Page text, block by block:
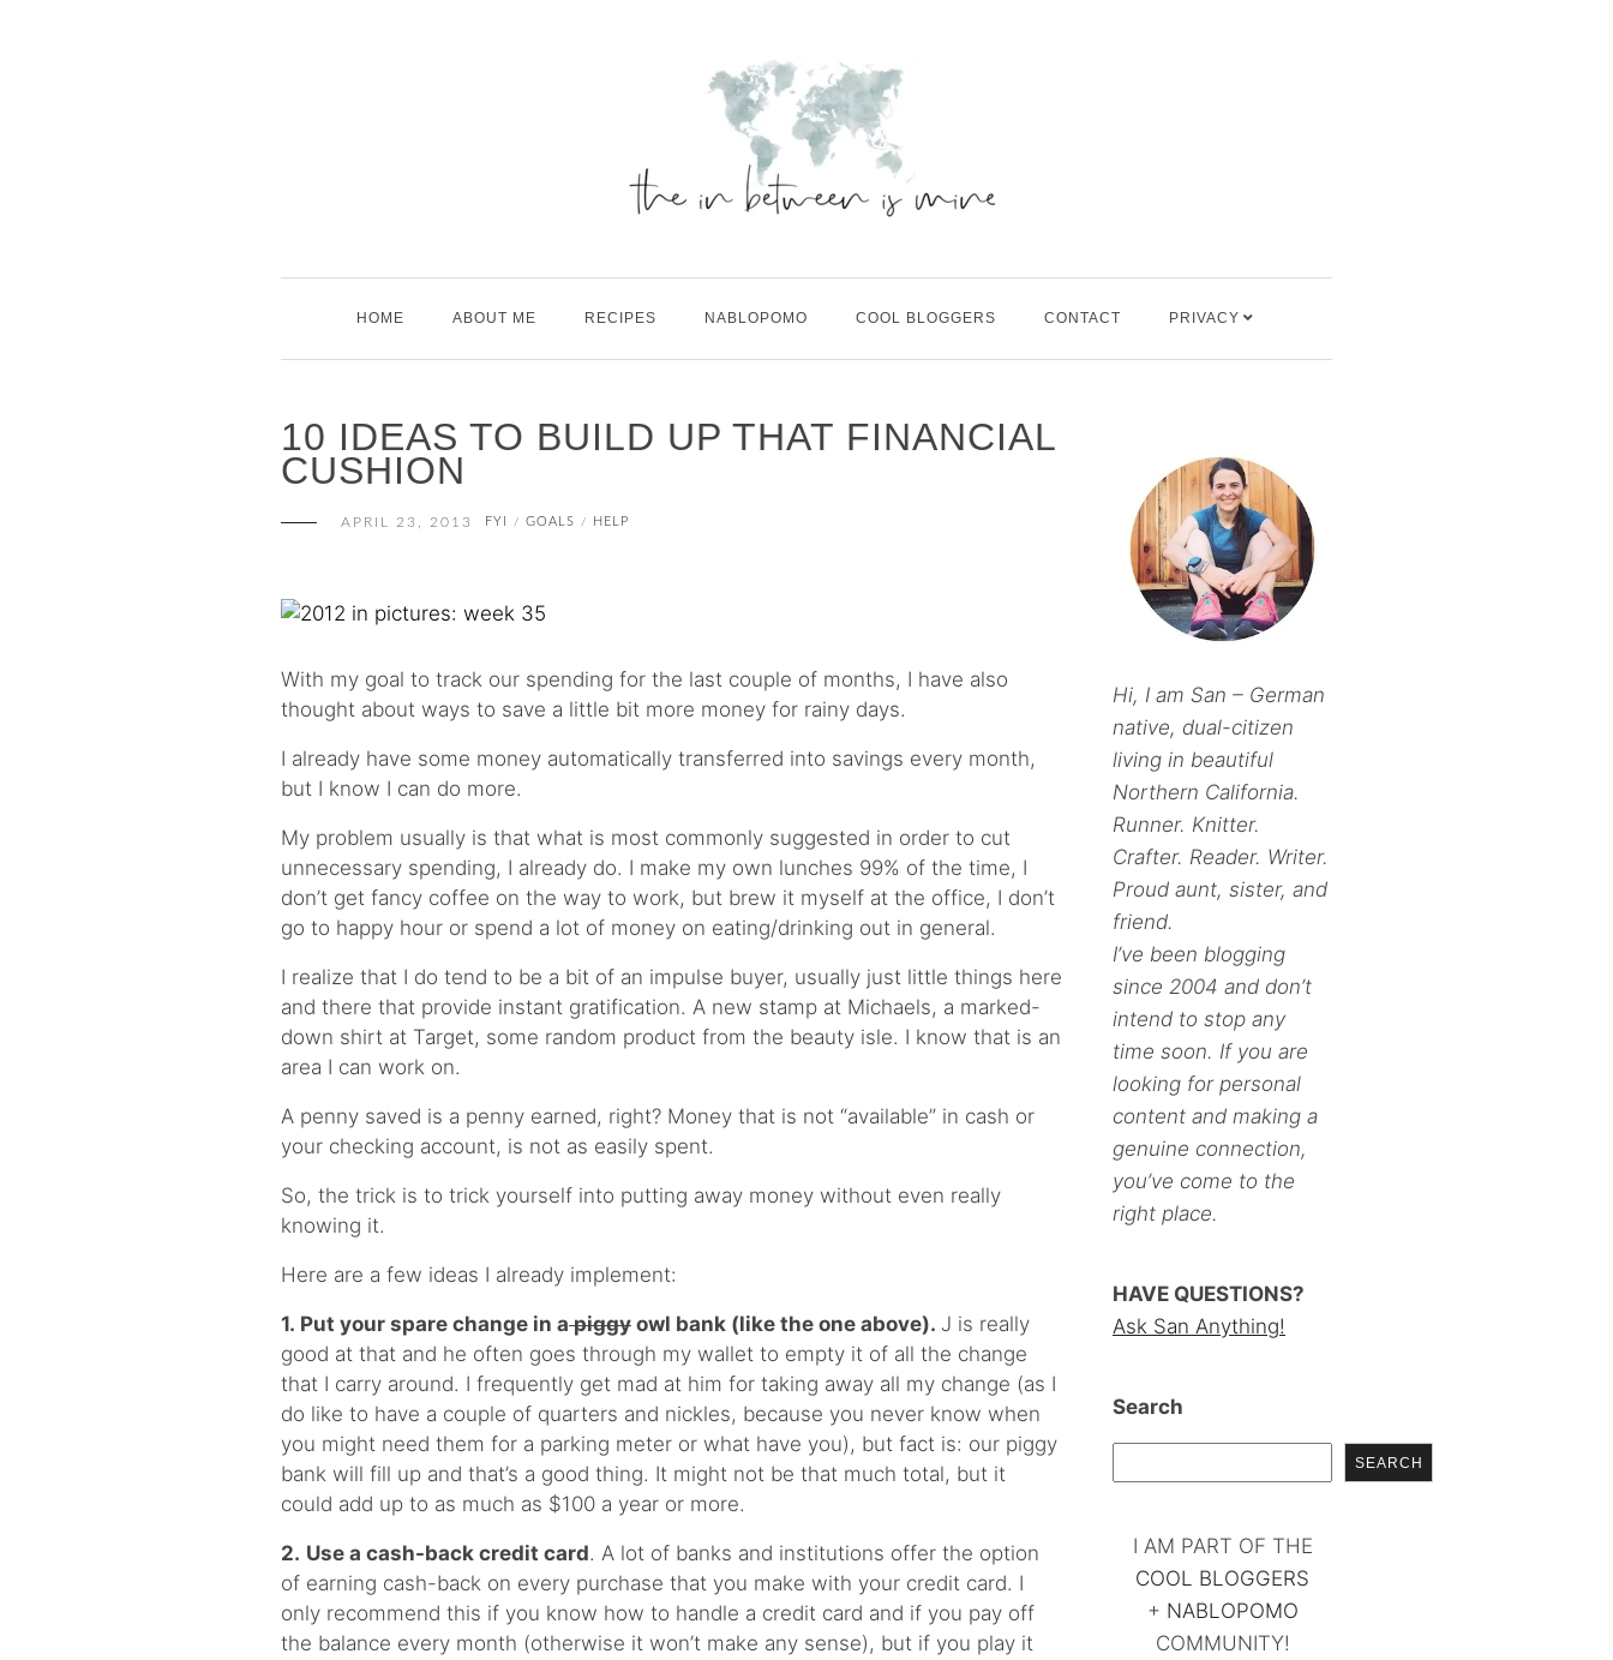
HOME ABOUT ME RECIPES NABLOPOMO COOL BLOGGERS CONTACT PRIVACY
10 IDEAS TO BUILD UP THAT FINANCIAL
CUSHION
APRIL 23, 2013 FYI / GOALS / HELP
With my goal to track our spending for the last couple of months, I have also
thought about ways to save a little bit more money for rainy days.
I already have some money automatically transferred into savings every month,
but I know I can do more.
My problem usually is that what is most commonly suggested in order to cut
unnecessary spending, I already do. I make my own lunches 99% of the time, I
don’t get fancy coffee on the way to work, but brew it myself at the office, I don’t
go to happy hour or spend a lot of money on eating/drinking out in general.
I realize that I do tend to be a bit of an impulse buyer, usually just little things here
and there that provide instant gratification. A new stamp at Michaels, a marked-
down shirt at Target, some random product from the beauty isle. I know that is an
area I can work on.
A penny saved is a penny earned, right? Money that is not “available” in cash or
your checking account, is not as easily spent.
So, the trick is to trick yourself into putting away money without even really
knowing it.
Here are a few ideas I already implement:
1. Put your spare change in apiggy owl bank (like the one above). J is really
good at that and he often goes through my wallet to empty it of all the change
that I carry around. I frequently get mad at him for taking away all my change (as I
do like to have a couple of quarters and nickles, because you never know when
you might need them for a parking meter or what have you), but fact is: our piggy
bank will fill up and that’s a good thing. It might not be that much total, but it
could add up to as much as $100 a year or more.
2. Use a cash-back credit card. A lot of banks and institutions offer the option
of earning cash-back on every purchase that you make with your credit card. I
only recommend this if you know how to handle a credit card and if you pay off
the balance every month (otherwise it won’t make any sense), but if you play it
Hi, I am San – German
native, dual-citizen
living in beautiful
Northern California.
Runner. Knitter.
Crafter. Reader. Writer.
Proud aunt, sister, and
friend.
I’ve been blogging
since 2004 and don’t
intend to stop any
time soon. If you are
looking for personal
content and making a
genuine connection,
you’ve come to the
right place.
HAVE QUESTIONS?
Ask San Anything!
Search
SEARCH
I AM PART OF THE
COOL BLOGGERS
+ NABLOPOMO
COMMUNITY!